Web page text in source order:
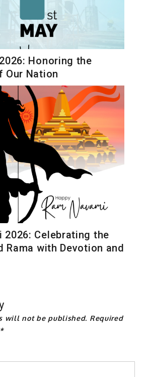
Honoring the
Our Nation
2026: Celebrating the
Rama with Devotion and
will not be published. Required
*